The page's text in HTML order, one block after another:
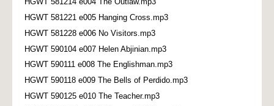
HGWT 581221 e005 Hanging Cross.mp3
HGWT 581228 e006 No Visitors.mp3
HGWT 590104 e007 Helen Abjinian.mp3
HGWT 590111 e008 The Englishman.mp3
HGWT 590118 e009 The Bells of Perdido.mp3
HGWT 590125 e010 The Teacher.mp3